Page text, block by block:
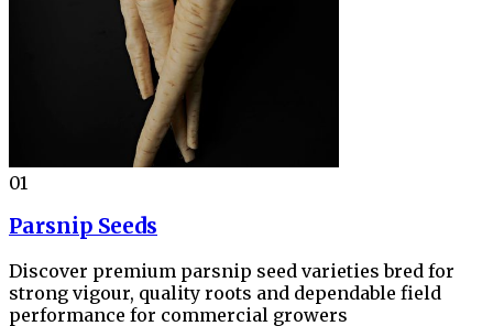
01
Parsnip Seeds
Discover premium parsnip seed varieties bred for
strong vigour, quality roots and dependable field
performance for commercial growers